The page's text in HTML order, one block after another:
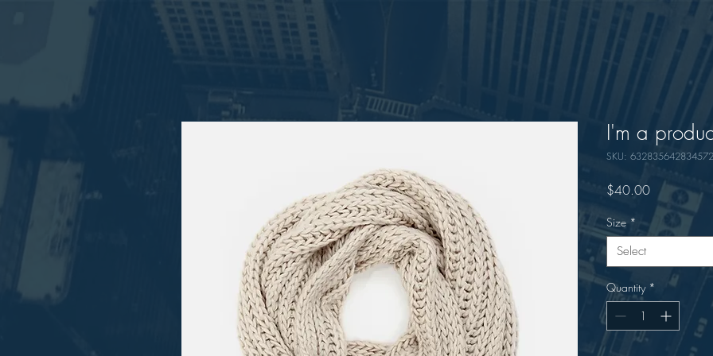
I'm a
SKU: 632835642834572
$40.00Price
Size *
Select
Quantity *